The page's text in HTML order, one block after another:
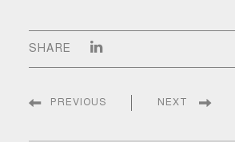
SHARE
PREVIOUS NEXT